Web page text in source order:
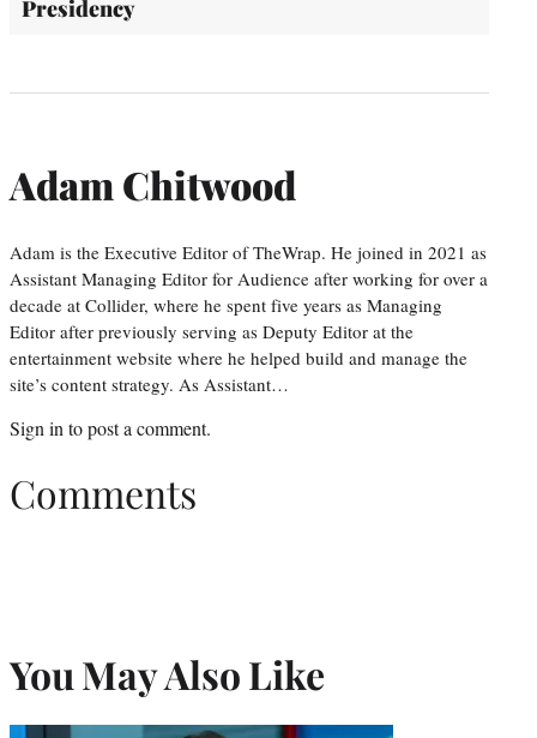
Presidency
Adam Chitwood
Adam is the Executive Editor of TheWrap. He joined in 2021 as
Assistant Managing Editor for Audience after working for over a
decade at Collider, where he spent five years as Managing
Editor after previously serving as Deputy Editor at the
entertainment website where he helped build and manage the
site’s content strategy. As Assistant…
Sign in to post a comment.
Comments
You May Also Like